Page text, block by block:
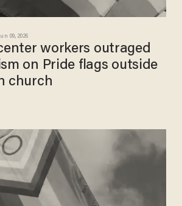
09, 2026
workers outraged
on Pride flags outside
church